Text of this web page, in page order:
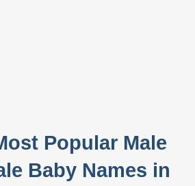
Popular Male
Baby Names in